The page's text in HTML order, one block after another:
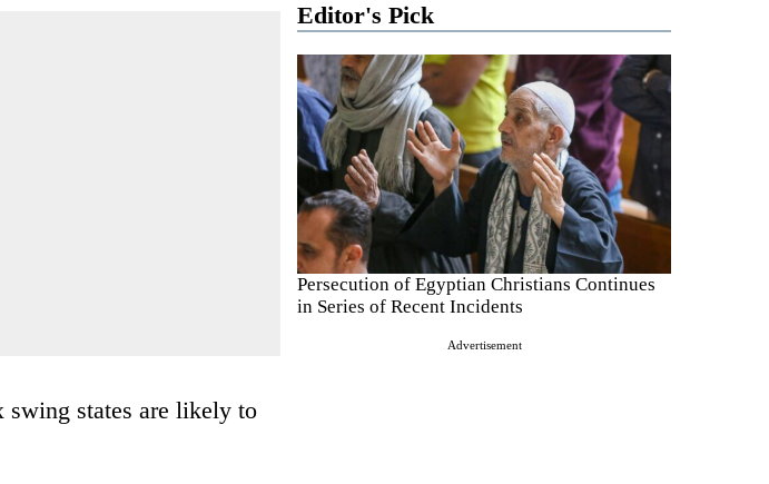
Editor's Pick
Persecution of Egyptian Christians Continues
in Series of Recent Incidents
Advertisement
swing states are likely to